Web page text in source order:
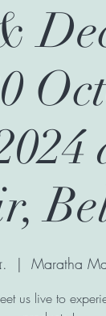
  |
Maratha
us live to